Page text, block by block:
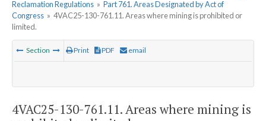
Reclamation Regulations » Part 761. Areas Designated by Act of
Congress » 4VAC25-130-761.11. Areas where mining is prohibited or
limited.
Section Print PDF email
4VAC25-130-761.11. Areas where mining is